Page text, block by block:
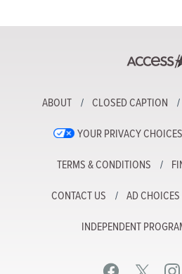
ABOUT CLOSED CAPTION
YOUR PRIVACY CHOICES
TERMS & CONDITIONS
CONTACT US AD CHOICES
INDEPENDENT